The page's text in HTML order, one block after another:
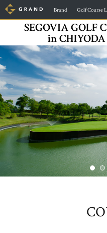
Brand Golf Course
​ ​​ ​